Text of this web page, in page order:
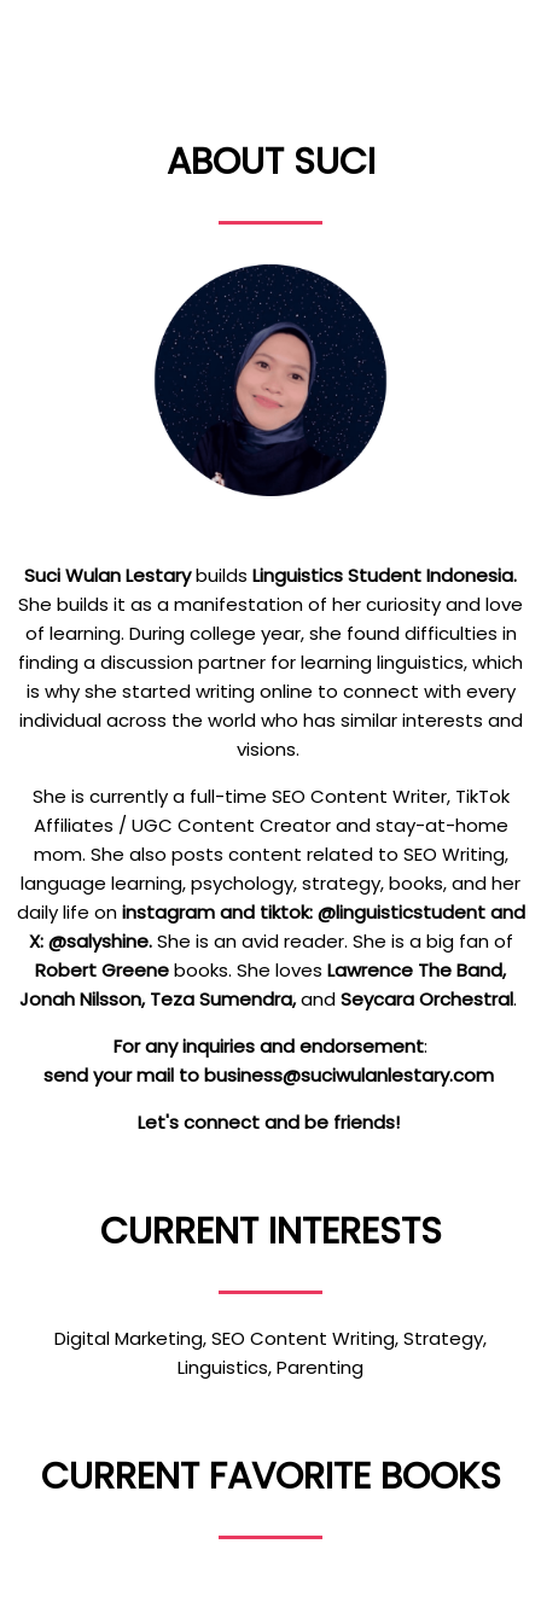
ABOUT SUCI
Suci Wulan Lestarybuilds Linguistics Student Indonesia.
She builds it as a manifestation of her curiosity and love
of learning. During college year, she found difficulties in
finding a discussion partner for learning linguistics, which
is why she started writing online to connect with every
individual across the world who has similar interests and
visions.
She is currently a full-time SEO Content Writer, TikTok
Affiliates / UGC Content Creator and stay-at-home
mom. She also posts content related to SEO Writing,
language learning, psychology, strategy, books, and her
daily life oninstagramand tiktok: @linguisticstudent and
X: @salyshine.She is an avid reader. She is a big fan of
Robert Greenebooks. She loves Lawrence The Band,
Jonah Nilsson, Teza Sumendra,andSeycara Orchestral.
For any inquiries and endorsement:
send your mail to business@suciwulanlestary.com
Let's connect and be friends!
CURRENT INTERESTS
Digital Marketing, SEO Content Writing, Strategy,
Linguistics, Parenting
CURRENT FAVORITE BOOKS